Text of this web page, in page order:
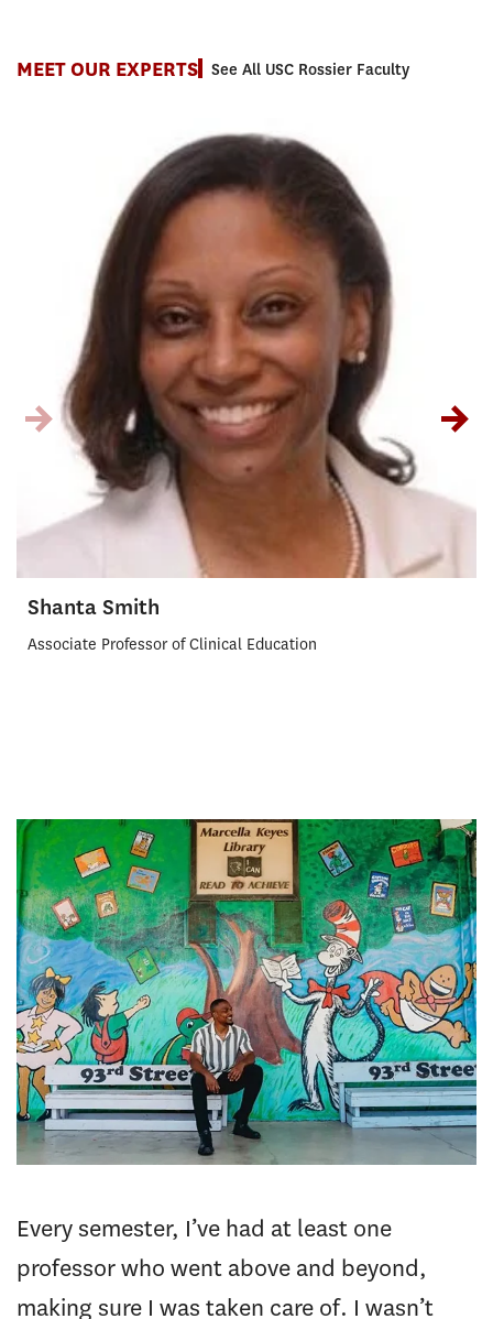
MEET OUR EXPERTS See All USC Rossier Faculty
Shanta Smith
Associate Professor of Clinical Education
Every semester, I’ve had at least one
professor who went above and beyond,
making sure I was taken care of. I wasn’t